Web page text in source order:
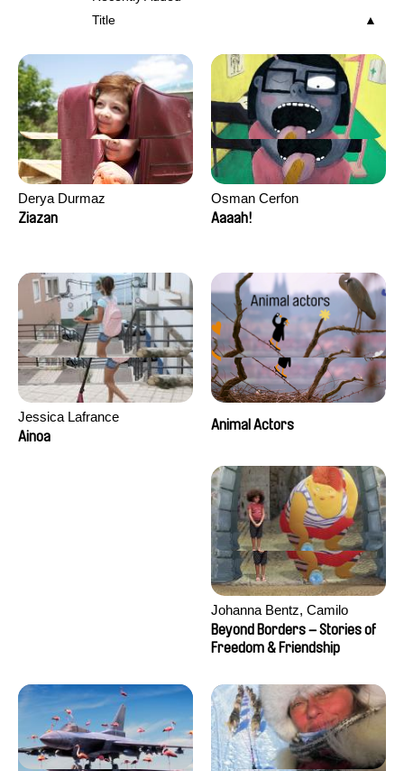
Title
Derya Durmaz
Ziazan
Osman Cerfon
Aaaah!
Jessica Lafrance
Ainoa
Animal Actors
Johanna Bentz, Camilo
Colmenares, Sandra Dajani,
Madeleine Dallmeyer, Nazgol
Khaled Nawal, Nada Riyad
Beyond Borders – Stories of
Freedom & Friendship